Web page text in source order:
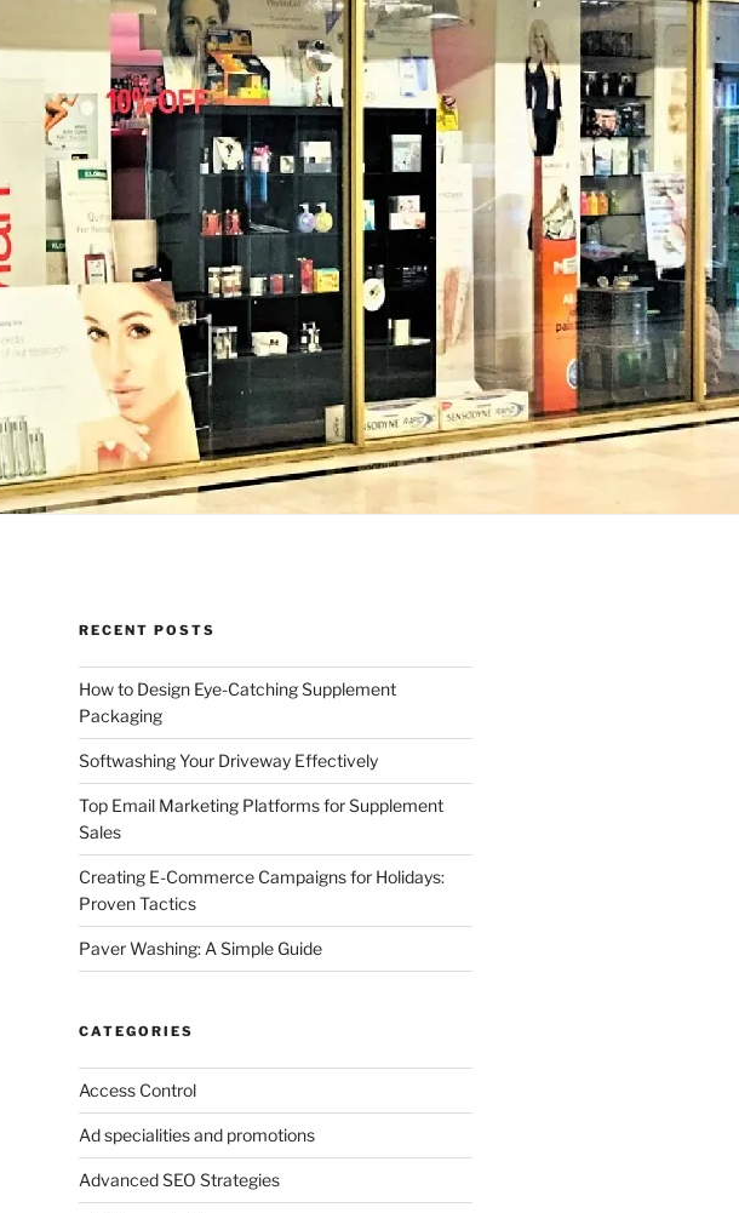
RECENT POSTS
How to Design Eye-Catching Supplement
Packaging
Softwashing Your Driveway Effectively
Top Email Marketing Platforms for Supplement
Sales
Creating E-Commerce Campaigns for Holidays:
Proven Tactics
Paver Washing: A Simple Guide
CATEGORIES
Access Control
Ad specialities and promotions
Advanced SEO Strategies